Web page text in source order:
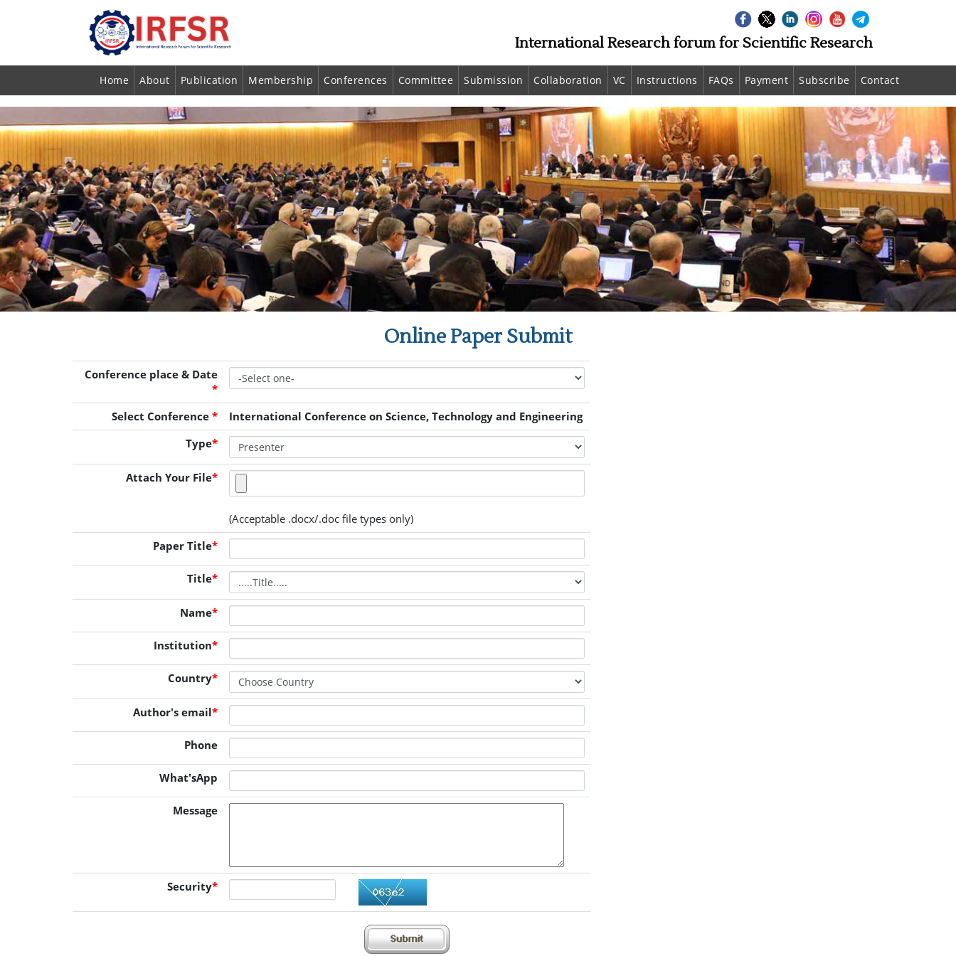
International Research forum for Scientific Research
Home About Publication Membership Conferences Committee Submission Collaboration VC Instructions FAQs Payment Subscribe Contact
Online Paper Submit
Conference place & Date
*
Select Conference *
International Conference on Science, Technology and Engineering
Type*
Attach Your File*
(Acceptable .docx/.doc file types only)
Paper Title*
Title*
Name*
Institution*
Country*
Author's email*
Phone
What'sApp
Message
Security*